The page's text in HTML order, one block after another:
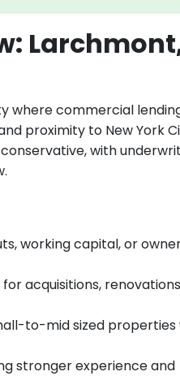
where commercial
proximity to New York
with
working capital, or
acquisitions,
to-mid sized properties
stronger experience and